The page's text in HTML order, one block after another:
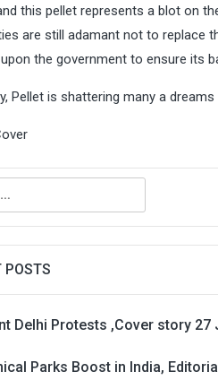
this pellet represents a blot on
are still adamant not to replace
the government to ensure its
Pellet is shattering many a
POSTS
Delhi Protests ,Cover story 27
Parks Boost in India,